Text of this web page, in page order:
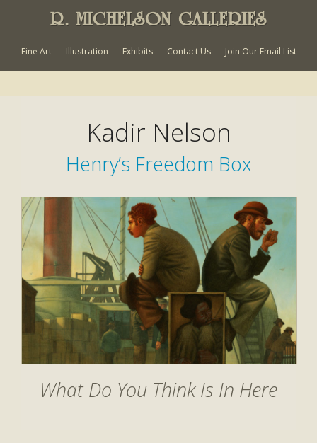
R. MICHELSON GALLERIES
Fine Art Illustration Exhibits Contact Us Join Our Email List
Kadir Nelson
Henry’s Freedom Box
What Do You Think Is In Here